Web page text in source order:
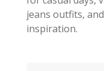
jeans outfits,
inspiration.